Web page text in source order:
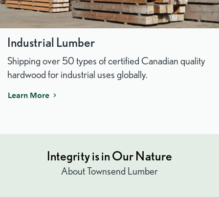
Industrial Lumber
Shipping over 50 types of certified Canadian quality
hardwood for industrial uses globally.
Learn More
Integrity is in Our Nature
About Townsend Lumber